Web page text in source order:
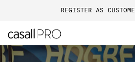
REGISTER AS